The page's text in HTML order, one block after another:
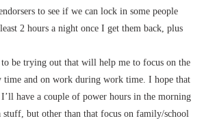
to see if we can lock in some people
2 hours a night once I get them back, plus
be trying out that will help me to focus on the
and on work during work time. I hope that
have a couple of power hours in the morning
but other than that focus on family/school